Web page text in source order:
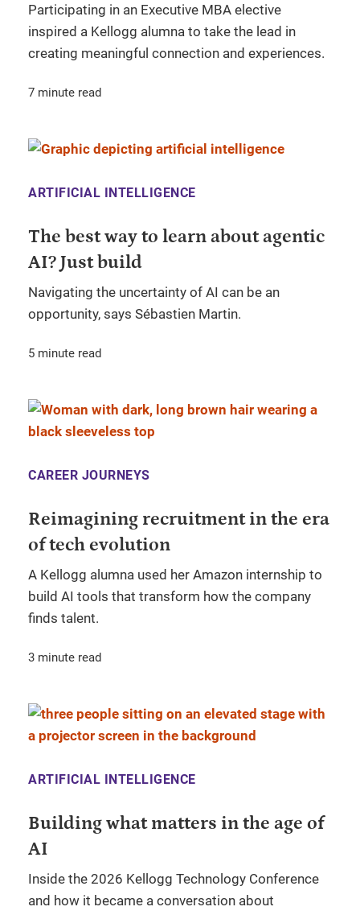
Participating in an Executive MBA elective
inspired a Kellogg alumna to take the lead in
creating meaningful connection and experiences.
7 minute read
ARTIFICIAL INTELLIGENCE
The best way to learn about agentic
AI? Just build
Navigating the uncertainty of AI can be an
opportunity, says Sébastien Martin.
5 minute read
CAREER JOURNEYS
Reimagining recruitment in the era
of tech evolution
A Kellogg alumna used her Amazon internship to
build AI tools that transform how the company
finds talent.
3 minute read
ARTIFICIAL INTELLIGENCE
Building what matters in the age of
AI
Inside the 2026 Kellogg Technology Conference
and how it became a conversation about